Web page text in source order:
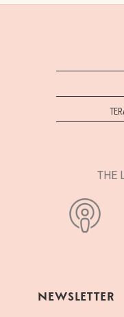
THE
NEWSLETTER